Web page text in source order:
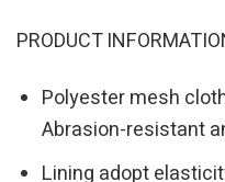
PRODUCT
Polyester mesh
Abrasion-resistant
Lining adopt